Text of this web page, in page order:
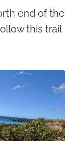
end of the
this trail